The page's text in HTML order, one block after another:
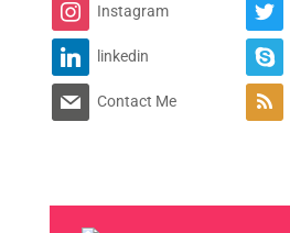
Instagram
linkedin
Contact Me